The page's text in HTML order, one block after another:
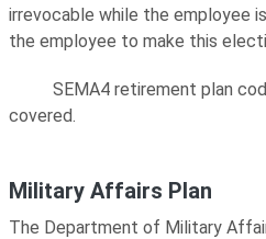
irrevocable while the employee
the employee to make this
SEMA4 retirement plan
covered.
Military Affairs Plan
The Department of Military